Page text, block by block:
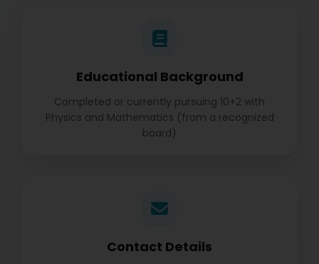
Educational Background
Completed or currently pursuing 10+2 with
Physics and Mathematics (from a recognized
board)
Contact Details